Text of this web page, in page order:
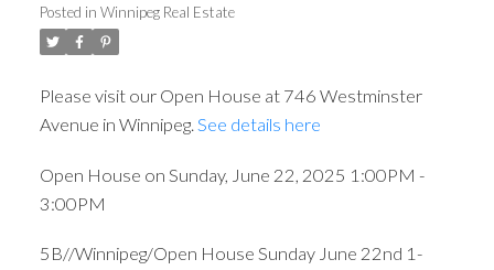
Posted in Winnipeg Real Estate
Please visit our Open House at 746 Westminster
Avenue in Winnipeg. See details here
Open House on Sunday, June 22, 2025 1:00PM -
3:00PM
5B//Winnipeg/Open House Sunday June 22nd 1-